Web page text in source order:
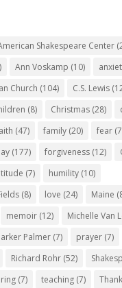
Shakespeare Center
Ann Voskamp (10)
Church (104) C.S. Lewis
(8) Christmas(28)
(47) family(20) fear
(177) forgiveness(12)
(7) humility(10)
(8) love (24) Maine
memoir(12) Michelle Van
Palmer(7) prayer(7)
Richard Rohr(52)
(7) teaching(7)